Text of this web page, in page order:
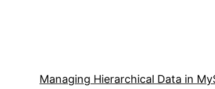
Managing Hierarchical Data in